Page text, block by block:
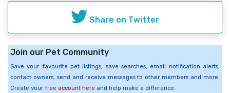
Share on Twitter
Join our Pet Community
Save your favourite pet listings, save searches, email notification alerts,
contact owners, send and receive messages to other members and more.
Create your free account here and help make a difference.